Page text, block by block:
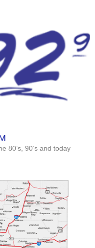
80’s, 90’s and today